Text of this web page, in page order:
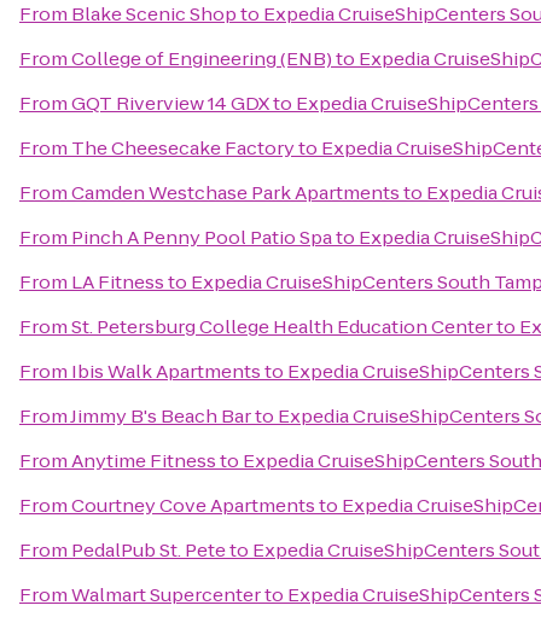
From Blake Scenic Shopto Expedia CruiseShipCenters
FromCollege of Engineering (ENB)to Expedia
FromGQT Riverview 14 GDXto Expedia
From The Cheesecake Factoryto Expedia
FromCamden Westchase Park Apartmentsto Expedia
From Pinch A Penny Pool Patio Spato Expedia
From LA Fitnessto Expedia CruiseShipCenters South
FromSt. Petersburg College Health Education Centerto
From Ibis Walk Apartmentsto Expedia CruiseShipCenters
FromJimmy B's Beach Barto Expedia CruiseShipCenters
FromAnytime Fitnessto Expedia CruiseShipCenters
FromCourtney Cove Apartmentsto Expedia
From PedalPub St. Peteto Expedia CruiseShipCenters
FromWalmart Supercenterto Expedia CruiseShipCenters